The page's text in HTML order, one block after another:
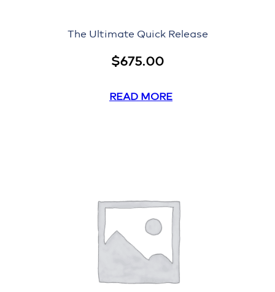
The Ultimate Quick Release
$675.00
READ MORE